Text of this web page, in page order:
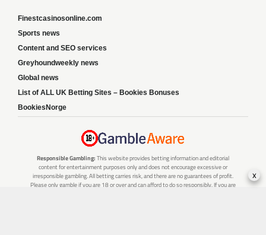
Finestcasinosonline.com
Sports news
Content and SEO services
Greyhoundweekly news
Global news
List of ALL UK Betting Sites – Bookies Bonuses
BookiesNorge
Responsible Gambling: This website provides betting information and editorial
content for entertainment purposes only and does not encourage excessive or
irresponsible gambling. All betting carries risk, and there are no guarantees of profit.
Please only gamble if you are 18 or over and can afford to do so responsibly. If you are
x